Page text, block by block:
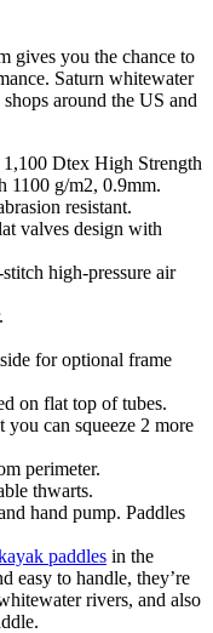
gives you the chance to
Saturn whitewater
around the US and
Dtex High Strength
1100 g/m2, 0.9mm.
resistant.
valves design with
high-pressure air
for optional frame
on flat top of tubes.
can squeeze 2 more
perimeter.
thwarts.
hand pump. Paddles
paddles in the
easy to handle, they’re
rivers, and also